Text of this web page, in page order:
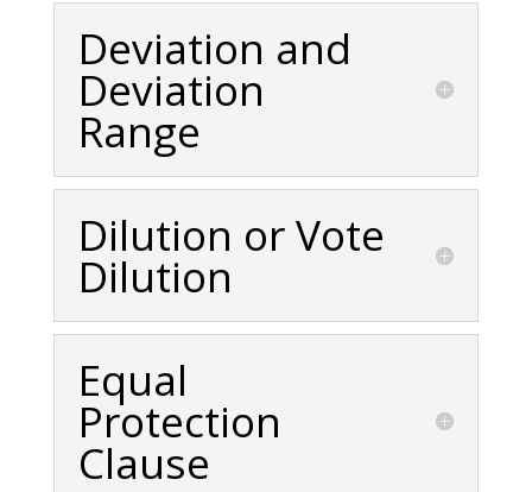
Deviation and
Deviation
Range
Dilution or Vote
Dilution
Equal
Protection
Clause